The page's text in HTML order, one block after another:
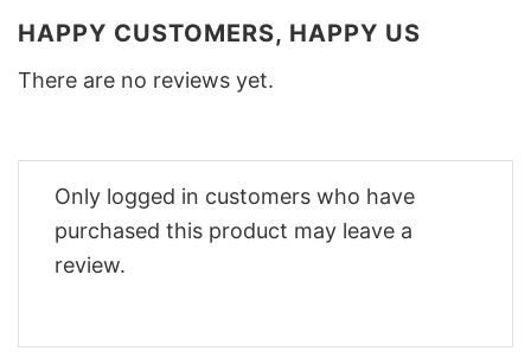
HAPPY CUSTOMERS, HAPPY US
There are no reviews yet.
Only logged in customers who have
purchased this product may leave a
review.